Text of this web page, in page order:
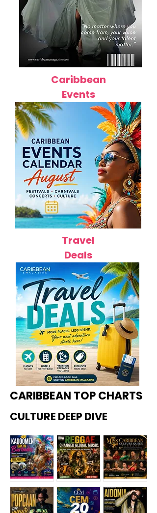
Caribbean
Events
Travel
Deals
CARIBBEAN TOP CHARTS
CULTURE DEEP DIVE
Kadoome How
Miss